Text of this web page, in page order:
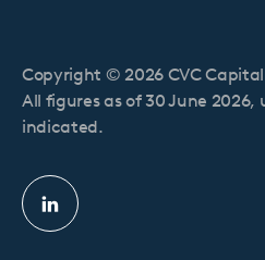
Linkedin
profile
Copyright © 2026 CVC
All figures as of 30 June 2026,
indicated.